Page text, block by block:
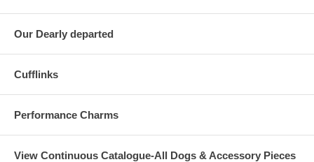
Our Dearly departed
Cufflinks
Performance Charms
View Continuous Catalogue-All Dogs & Accessory Pieces